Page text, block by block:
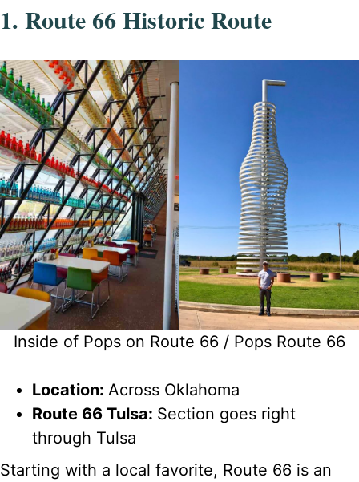
1. Route 66 Historic Route
Inside of Pops on Route 66 / Pops Route 66
Location: Across Oklahoma
Route 66 Tulsa: Section goes right
through Tulsa
Starting with a local favorite, Route 66 is an